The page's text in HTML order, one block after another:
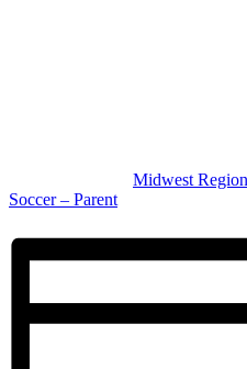
Midwest
Soccer – Parent